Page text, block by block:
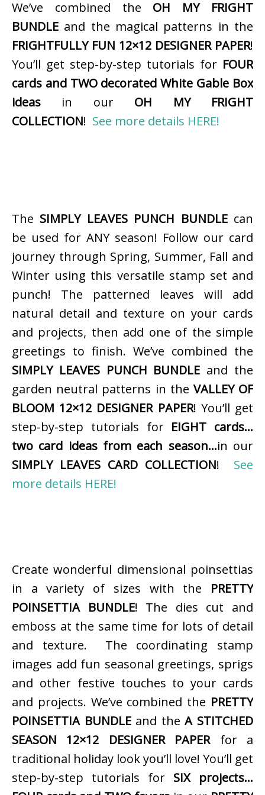
We’ve combined the OH MY FRIGHT
BUNDLE and the magical patterns in the
FRIGHTFULLY FUN 12×12 DESIGNER PAPER!
You’ll get step-by-step tutorials for FOUR
cards and TWO decorated White Gable Box
ideas in our OH MY FRIGHT
COLLECTION! See more details HERE!
The SIMPLY LEAVES PUNCH BUNDLEcan
be used for ANY season! Follow our card
journey through Spring, Summer, Fall and
Winter using this versatile stamp set and
punch! The patterned leaves will add
natural detail and texture on your cards
and projects, then add one of the simple
greetings to finish. We’ve combined the
SIMPLY LEAVES PUNCH BUNDLE and the
garden neutral patterns in the VALLEY OF
BLOOM 12×12 DESIGNER PAPER! You’ll get
step-by-step tutorials for EIGHT cards…
two card ideas from each season…in our
SIMPLY LEAVES CARD COLLECTION! See
more details HERE!
Create wonderful dimensional poinsettias
in a variety of sizes with the PRETTY
POINSETTIA BUNDLE! The dies cut and
emboss at the same time for lots of detail
and texture. The coordinating stamp
images add fun seasonal greetings, sprigs
and other festive touches to your cards
and projects. We’ve combined the PRETTY
POINSETTIA BUNDLEand theA STITCHED
SEASON 12×12 DESIGNER PAPERfor a
traditional holiday look you’ll love! You’ll get
step-by-step tutorials for SIX projects…